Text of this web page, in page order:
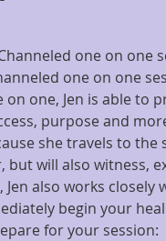
one on one
one on one
one, Jen is able
purpose and
she travels to
but will also witness,
also works
begin your
for your session: